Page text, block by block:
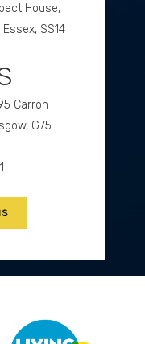
House,
SS14
Carron
G75